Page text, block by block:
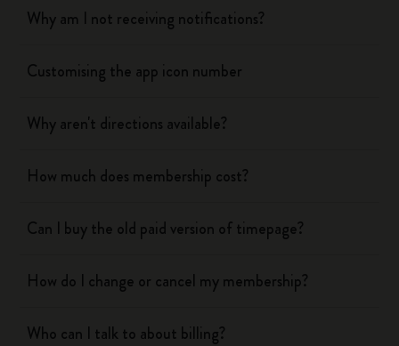
Why am I not receiving notifications?
Customising the app icon number
Why aren't directions available?
How much does membership cost?
Can I buy the old paid version of timepage?
How do I change or cancel my membership?
Who can I talk to about billing?